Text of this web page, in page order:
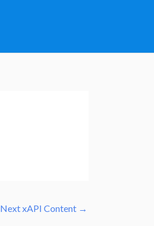
Next xAPI Content →